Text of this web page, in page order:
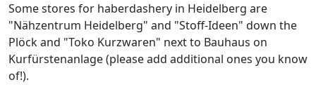
Some stores for haberdashery in Heidelberg are
"Nähzentrum Heidelberg" and "Stoff-Ideen" down the
Plöck and "Toko Kurzwaren" next to Bauhaus on
Kurfürstenanlage (please add additional ones you know
of!).